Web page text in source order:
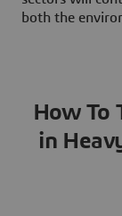
both the
How To
in